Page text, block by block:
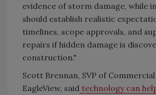
evidence of storm damage, while
should establish realistic
timelines, scope approvals, and
repairs if hidden damage is
construction."
Scott Brennan, SVP of
EagleView, said technology can